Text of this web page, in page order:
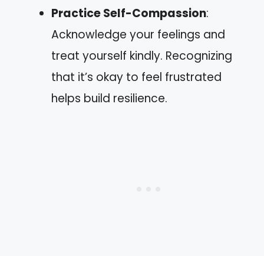
Practice Self-Compassion:
Acknowledge your feelings and
treat yourself kindly. Recognizing
that it’s okay to feel frustrated
helps build resilience.